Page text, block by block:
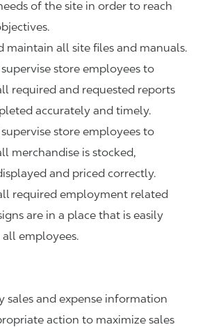
of the site in order to reach
maintain all site files and manuals.
store employees to
required and requested reports
accurately and timely.
store employees to
merchandise is stocked,
and priced correctly.
required employment related
are in a place that is easily
all employees.
sales and expense information
action to maximize sales